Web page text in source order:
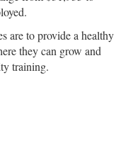
are to provide a healthy
they can grow and
training.